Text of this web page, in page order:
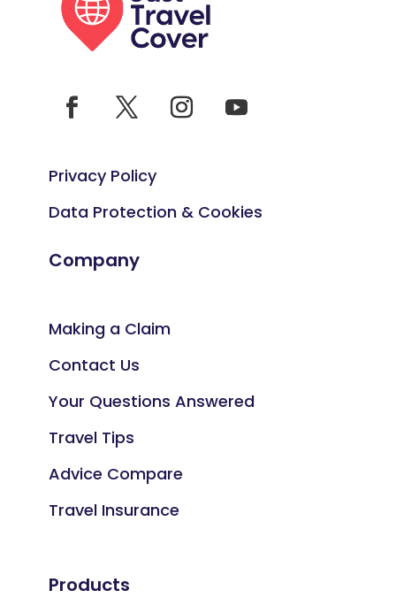
Privacy Policy
Data Protection & Cookies
Company
Making a Claim
Contact Us
Your Questions Answered
Travel Tips
Advice Compare
Travel Insurance
Products